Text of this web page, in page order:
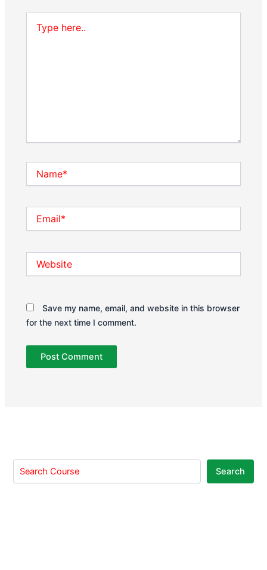
here..
Save my name, email, and website in this browser
for the next time I comment.
Search